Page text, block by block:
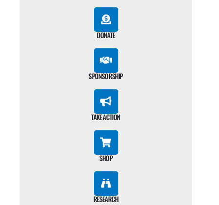
DONATE
SPONSORSHIP
TAKE ACTION
SHOP
RESEARCH